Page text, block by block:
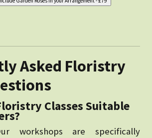
Asked Floristry
Classes Suitable
workshops are specifically